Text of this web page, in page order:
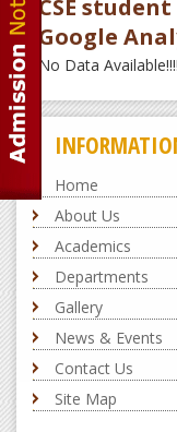
CSE
Google
No Data Available!!!!
Home
About Us
Academics
Departments
Gallery
News & Events
Contact Us
Site Map